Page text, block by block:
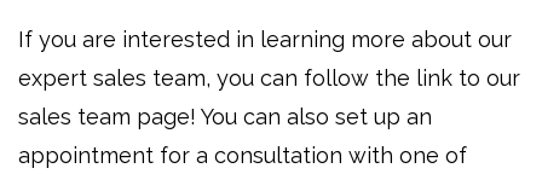
If you are interested in learning more about our
expert sales team, you can follow the link to our
sales team page! You can also set up an
appointment for a consultation with one of